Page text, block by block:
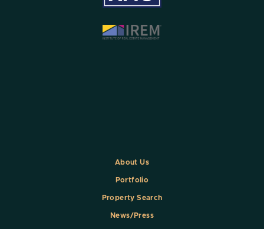
About Us
Portfolio
Property Search
News/Press